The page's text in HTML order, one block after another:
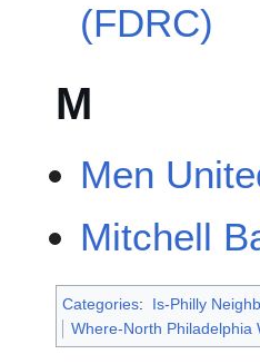
(FDRC)
M
Men
Mitchell
Categories:
Is-Philly
Where-North Philadelphia